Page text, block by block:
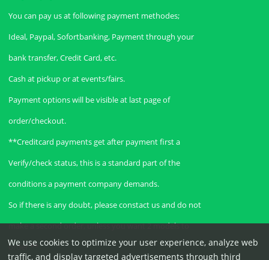
You can pay us at following payment methodes;
Ideal, Paypal, Sofortbanking, Payment through your
bank transfer, Credit Card, etc.
Cash at pickup or at events/fairs.
Payment options will be visible at last page of
order/checkout.
**Creditcard payments get after payment first a
Verify/check status, this is a standard part of the
conditions a payment company demands.
So if there is any doubt, please constact us and do not
make a second order, unless you want 2 models to
order.**
We use cookies to optimize your user experience, analyze web
traffic, and display targeted advertisements through third